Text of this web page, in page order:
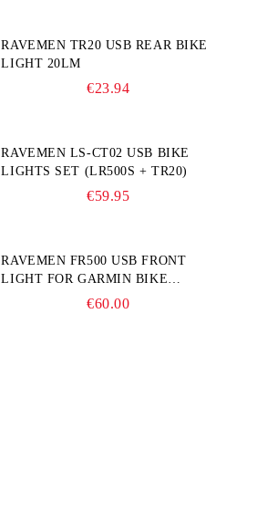
RAVEMEN TR20 USB REAR BIKE
LIGHT 20LM
€23.94
RAVEMEN LS-CT02 USB BIKE
LIGHTS SET (LR500S + TR20)
€59.95
RAVEMEN FR500 USB FRONT
LIGHT FOR GARMIN BIKE
€60.00